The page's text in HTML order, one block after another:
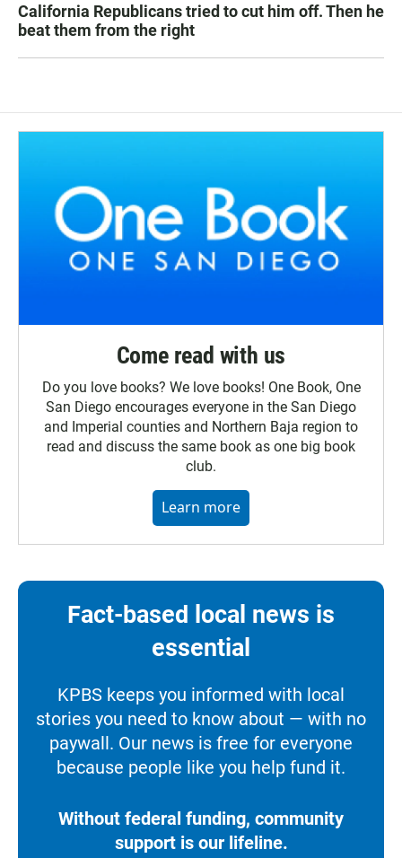
California Republicans tried to cut him off. Then he
beat them from the right
Come read with us
Do you love books? We love books! One Book, One
San Diego encourages everyone in the San Diego
and Imperial counties and Northern Baja region to
read and discuss the same book as one big book
club.
Learn more
Fact-based local news is
essential
KPBS keeps you informed with local
stories you need to know about — with no
paywall. Our news is free for everyone
because people like you help fund it.
Without federal funding, community
support is our lifeline.